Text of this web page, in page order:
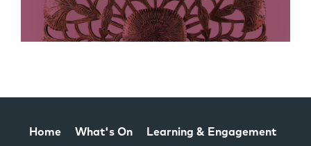
Home What's On
Learning & Engagement